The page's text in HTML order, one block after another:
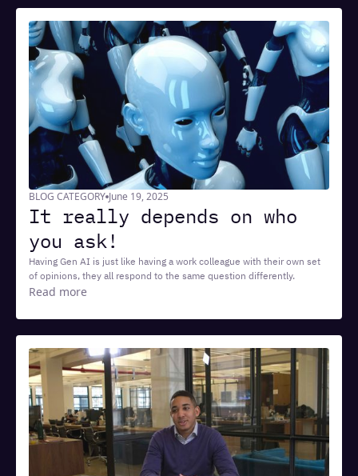
BLOG CATEGORY June 19, 2025
It really depends on who
you ask!
Having Gen AI is just like having a work colleague with their own set
of opinions, they all respond to the same question differently.
Read more